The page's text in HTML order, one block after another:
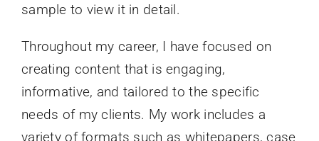
sample to view it in detail.
Throughout my career, I have focused on
creating content that is engaging,
informative, and tailored to the specific
needs of my clients. My work includes a
variety of formats such as whitepapers, case